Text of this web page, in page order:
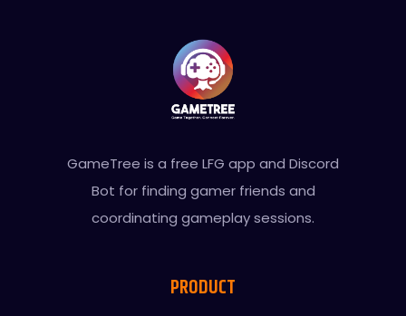
GameTree is a free LFG app and Discord
Bot for finding gamer friends and
coordinating gameplay sessions.
PRODUCT